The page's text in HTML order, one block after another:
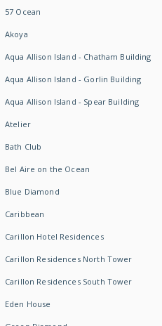
57 Ocean
Akoya
Aqua Allison Island - Chatham Building
Aqua Allison Island - Gorlin Building
Aqua Allison Island - Spear Building
Atelier
Bath Club
Bel Aire on the Ocean
Blue Diamond
Caribbean
Carillon Hotel Residences
Carillon Residences North Tower
Carillon Residences South Tower
Eden House